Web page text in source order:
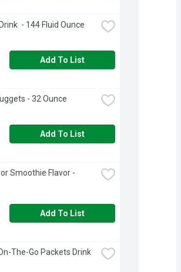
- 144 Fluid Ounce
Add To List
- 32 Ounce
Add To List
Smoothie Flavor -
Add To List
The-Go Packets Drink